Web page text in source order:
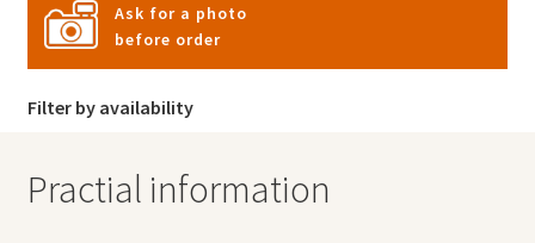
Ask for a photo
before order
Filter by availability
Practial information